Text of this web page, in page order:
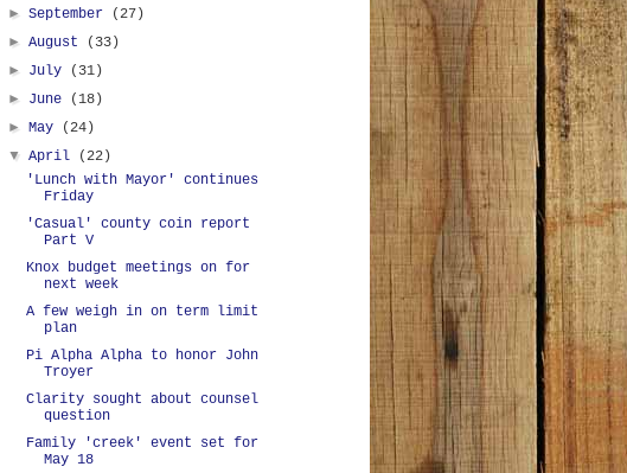
►September
(27)
►August
(33)
► July
(31)
► June
(18)
►May
(24)
▼April
(22)
'Lunch with Mayor' continues
Friday
'Casual' county coin report
Part V
Knox budget meetings on for
next week
A few weigh in on term limit
plan
Pi Alpha Alpha to honor John
Troyer
Clarity sought about counsel
question
Family 'creek' event set for
May 18